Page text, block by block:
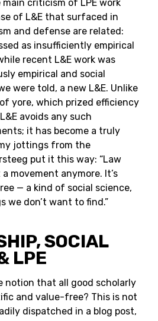
criticism of LPE work
of L&E that surfaced in
and defense are related:
as insufficiently empirical
recent L&E work was
empirical and social
were told, a new L&E. Unlike
yore, which prized efficiency
avoids any such
it has become a truly
jottings from the
put it this way: “Law
movement anymore. It’s
— a kind of social science,
we don’t want to find.”
SOCIAL
LPE
notion that all good scholarly
and value-free? This is not
dispatched in a blog post,